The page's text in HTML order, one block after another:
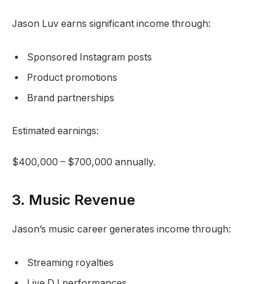
Jason Luv earns significant income through:
Sponsored Instagram posts
Product promotions
Brand partnerships
Estimated earnings:
$400,000 – $700,000 annually.
3. Music Revenue
Jason’s music career generates income through:
Streaming royalties